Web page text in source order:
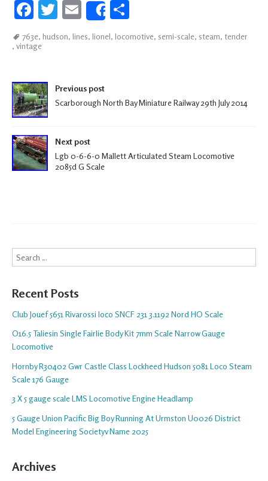
Fa
ce
b
k
T
wi
tt
E
m
ail
Share
ar
763e, hudson, lines, lionel, locomotive, semi-scale, steam, tender
, vintage
Post navigation
Previous post
Scarborough North Bay Miniature Railway 29th July 2014
Next post
Lgb 0-6-6-0 Mallett Articulated Steam Locomotive
2085d G Scale
Search
Recent Posts
Club Jouef 5651 Rivarossi loco SNCF 231 3.1192 Nord HO Scale
O16.5 Taliesin Single Fairlie Body Kit 7mm Scale Narrow Gauge
Locomotive
Hornby R30402 Gwr Castle Class Lockheed Hudson 5081 Loco Steam
Scale 176 Gauge
3 X 5 gauge scale LMS Locomotive Engine Headlamp
5 Gauge Union Pacific Big Boy Running At Urmston U0026 District
Model Engineering Societyv Name 2025
Archives